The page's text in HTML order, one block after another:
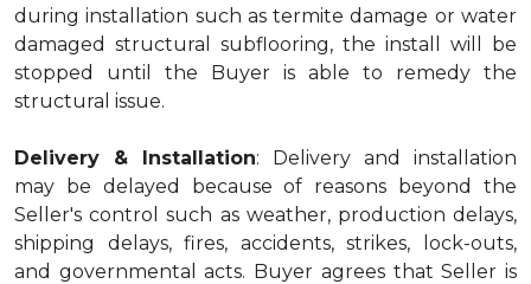
during installation such as termite damage or water
damaged structural subflooring, the install will be
stopped until the Buyer is able to remedy the
structural issue.
Delivery & Installation: Delivery and installation
may be delayed because of reasons beyond the
Seller's control such as weather, production delays,
shipping delays, fires, accidents, strikes, lock-outs,
and governmental acts. Buyer agrees that Seller is